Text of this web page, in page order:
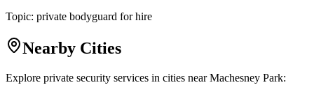
Topic: private bodyguard for hire
Nearby Cities
Explore private security services in cities nearMachesney Park: